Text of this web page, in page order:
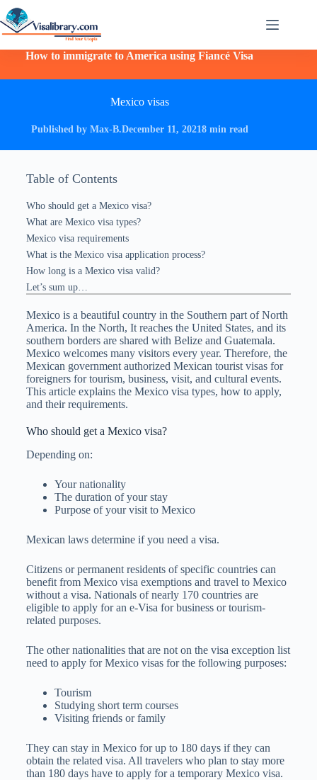
How to immigrate to America using Fiancé Visa
Mexico visas
Published by Max-B.December 11, 20218 min read
Table of Contents
Who should get a Mexico visa?
What are Mexico visa types?
Mexico visa requirements
What is the Mexico visa application process?
How long is a Mexico visa valid?
Let’s sum up…
Mexico is a beautiful country in the Southern part of North
America. In the North, It reaches the United States, and its
southern borders are shared with Belize and Guatemala.
Mexico welcomes many visitors every year. Therefore, the
Mexican government authorized Mexican tourist visas for
foreigners for tourism, business, visit, and cultural events.
This article explains the Mexico visa types, how to apply,
and their requirements.
Who should get a Mexico visa?
Depending on:
Your nationality
The duration of your stay
Purpose of your visit to Mexico
Mexican laws determine if you need a visa.
Citizens or permanent residents of specific countries can
benefit from Mexico visa exemptions and travel to Mexico
without a visa. Nationals of nearly 170 countries are
eligible to apply for an e-Visa for business or tourism-
related purposes.
The other nationalities that are not on the visa exception list
need to apply for Mexico visas for the following purposes:
Tourism
Studying short term courses
Visiting friends or family
They can stay in Mexico for up to 180 days if they can
obtain the related visa. All travelers who plan to stay more
than 180 days have to apply for a temporary Mexico visa.